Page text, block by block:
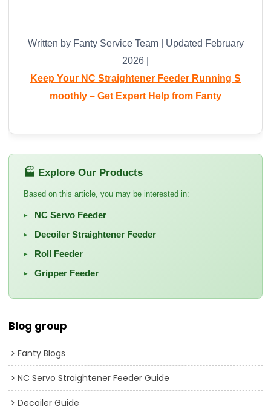
Written by Fanty Service Team | Updated February
2026 |
Keep Your NC Straightener Feeder Running S
moothly – Get Expert Help from Fanty
🏭 Explore Our Products
Based on this article, you may be interested in:
▸ NC Servo Feeder
▸ Decoiler Straightener Feeder
▸ Roll Feeder
▸ Gripper Feeder
Blog group
Fanty Blogs
NC Servo Straightener Feeder Guide
Decoiler Guide